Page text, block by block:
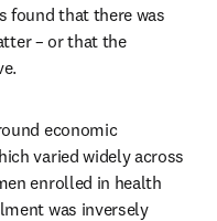
found that there was
– or that the
economic
varied widely across
enrolled in health
was inversely